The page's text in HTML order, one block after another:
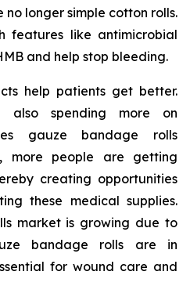
longer simple cotton rolls.
features like antimicrobial
and help stop bleeding.
help patients get better.
also spending more on
gauze bandage rolls
more people are getting
creating opportunities
these medical supplies.
market is growing due to
bandage rolls are in
for wound care and